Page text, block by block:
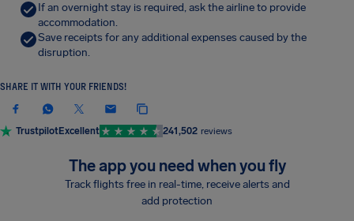
If an overnight stay is required, ask the airline to provide
accommodation.
Save receipts for any additional expenses caused by the
disruption.
SHARE IT WITH YOUR FRIENDS!
TrustpilotExcellent 241,502 reviews
The app you need when you fly
Track flights free in real-time, receive alerts and
add protection